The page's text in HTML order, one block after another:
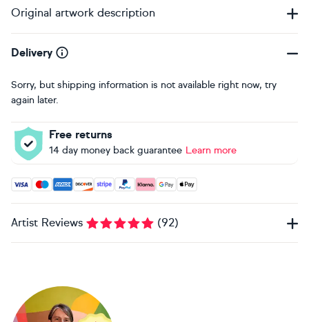
Original artwork description
Delivery
Sorry, but shipping information is not available right now, try
again later.
Free returns
14 day money back guarantee Learn more
Accepted payment methods: Visa, Maestro, American
Artist Reviews (92)